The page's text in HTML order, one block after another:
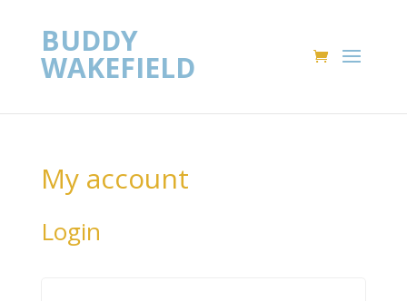
BUDDY
WAKEFIELD
My account
Login